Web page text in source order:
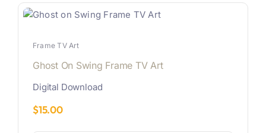
Frame TV Art
Ghost On Swing Frame TV Art
Digital Download
$15.00